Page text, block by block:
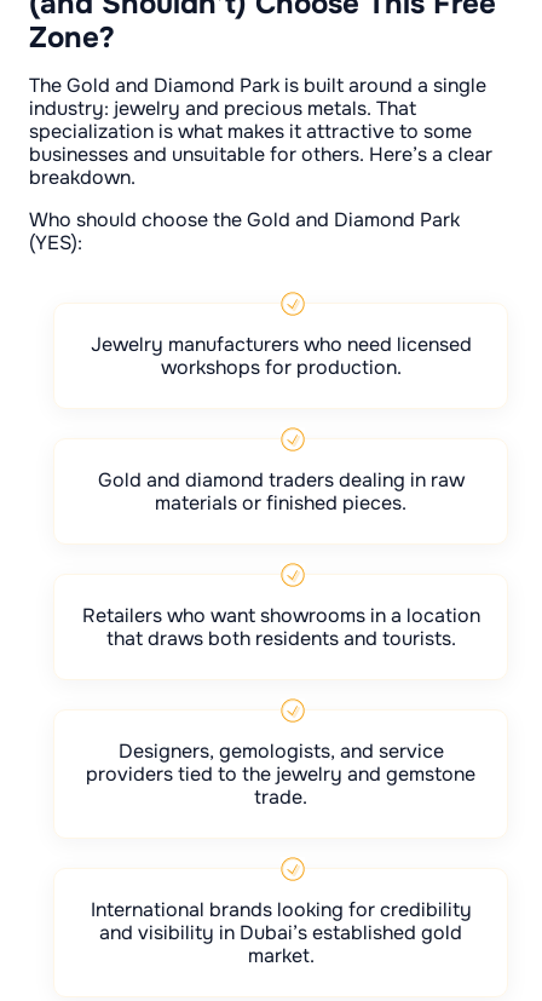
Zone?
The Gold and Diamond Park is built around a single
industry: jewelry and precious metals. That
specialization is what makes it attractive to some
businesses and unsuitable for others. Here’s a clear
breakdown.
Who should choose the Gold and Diamond Park
(YES):
Jewelry manufacturers who need licensed
workshops for production.
Gold and diamond traders dealing in raw
materials or finished pieces.
Retailers who want showrooms in a location
that draws both residents and tourists.
Designers, gemologists, and service
providers tied to the jewelry and gemstone
trade.
International brands looking for credibility
and visibility in Dubai’s established gold
market.